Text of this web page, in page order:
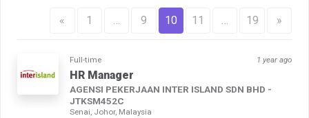
« 1 … 9 10 11 … 19 »
Full-time 1 year ago
HR Manager
AGENSI PEKERJAAN INTER ISLAND SDN BHD -
JTKSM452C
Senai, Johor, Malaysia